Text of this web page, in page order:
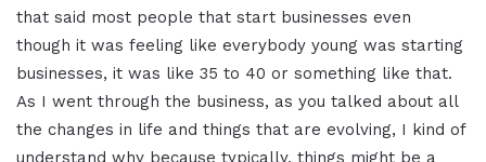
that said most people that start businesses even
though it was feeling like everybody young was starting
businesses, it was like 35 to 40 or something like that.
As I went through the business, as you talked about all
the changes in life and things that are evolving, I kind of
understand why because typically, things might be a